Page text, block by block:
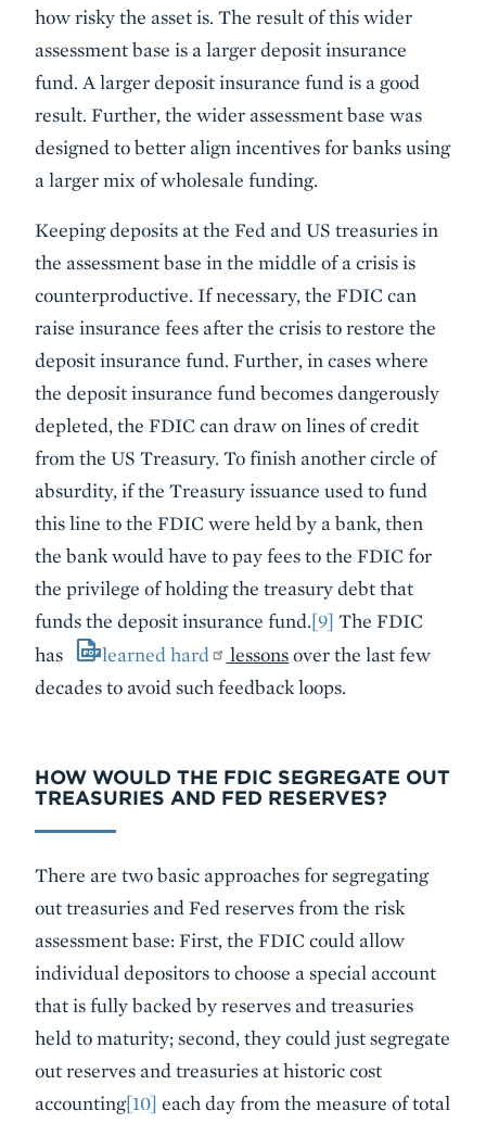
how risky the asset is. The result of this wider
assessment base is a larger deposit insurance
fund. A larger deposit insurance fund is a good
result. Further, the wider assessment base was
designed to better align incentives for banks using
a larger mix of wholesale funding.
Keeping deposits at the Fed and US treasuries in
the assessment base in the middle of a crisis is
counterproductive. If necessary, the FDIC can
raise insurance fees after the crisis to restore the
deposit insurance fund. Further, in cases where
the deposit insurance fund becomes dangerously
depleted, the FDIC can draw on lines of credit
from the US Treasury. To finish another circle of
absurdity, if the Treasury issuance used to fund
this line to the FDIC were held by a bank, then
the bank would have to pay fees to the FDIC for
the privilege of holding the treasury debt that
funds the deposit insurance fund.[9] The FDIC
has
learned hard lessonsover the last few
decades to avoid such feedback loops.
HOW WOULD THE FDIC SEGREGATE OUT
TREASURIES AND FED RESERVES?
There are two basic approaches for segregating
out treasuries and Fed reserves from the risk
assessment base: First, the FDIC could allow
individual depositors to choose a special account
that is fully backed by reserves and treasuries
held to maturity; second, they could just segregate
out reserves and treasuries at historic cost
accounting[10] each day from the measure of total